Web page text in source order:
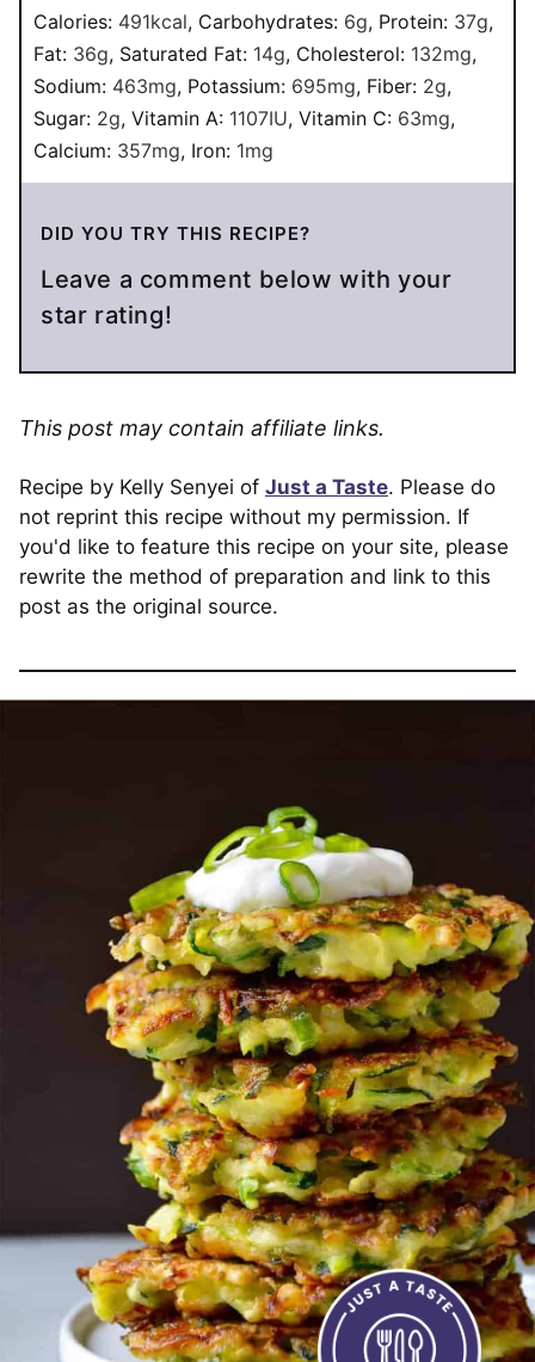
Calories: 491kcal, Carbohydrates: 6g, Protein: 37g,
Fat: 36g, Saturated Fat: 14g, Cholesterol: 132mg,
Sodium: 463mg, Potassium: 695mg, Fiber: 2g,
Sugar: 2g, Vitamin A: 1107IU, Vitamin C: 63mg,
Calcium: 357mg, Iron: 1mg
DID YOU TRY THIS RECIPE?
Leave a comment below with your
star rating!
This post may contain affiliate links.
Recipe by Kelly Senyei of Just a Taste. Please do
not reprint this recipe without my permission. If
you'd like to feature this recipe on your site, please
rewrite the method of preparation and link to this
post as the original source.